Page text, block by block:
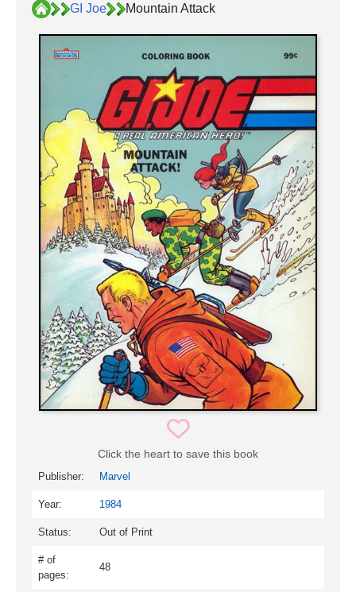
GI Joe Mountain Attack
Click the heart to save this book
Publisher: Marvel
Year: 1984
Status: Out of Print
# of
pages:
48